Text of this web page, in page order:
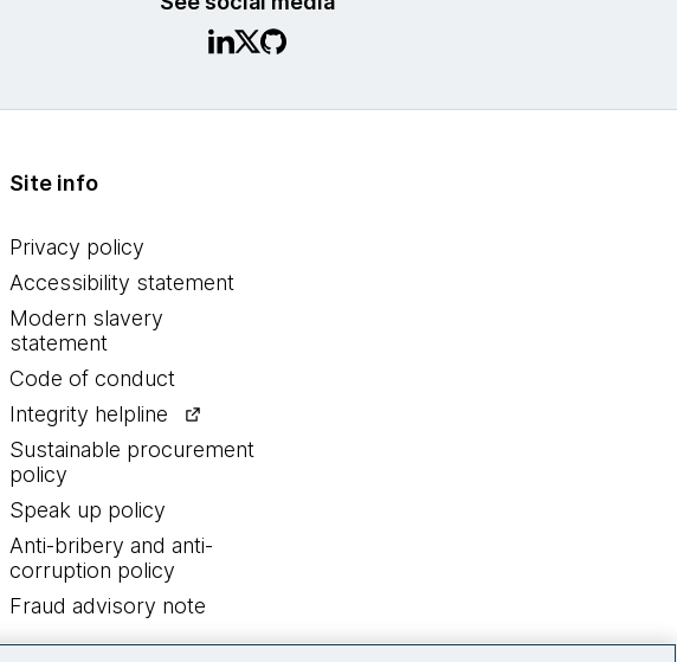
Site info
Privacy policy
Accessibility statement
Modern slavery
statement
Code of conduct
Integrity helpline
Sustainable procurement
policy
Speak up policy
Anti-bribery and anti-
corruption policy
Fraud advisory note